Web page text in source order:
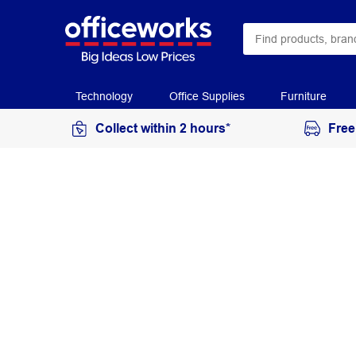
Technology Office Supplies Furniture
Collect within 2 hours*